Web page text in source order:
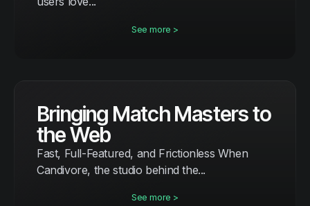
See more >
Bringing Match Masters to
the Web
Fast, Full-Featured, and Frictionless When
Candivore, the studio behind the...
See more >